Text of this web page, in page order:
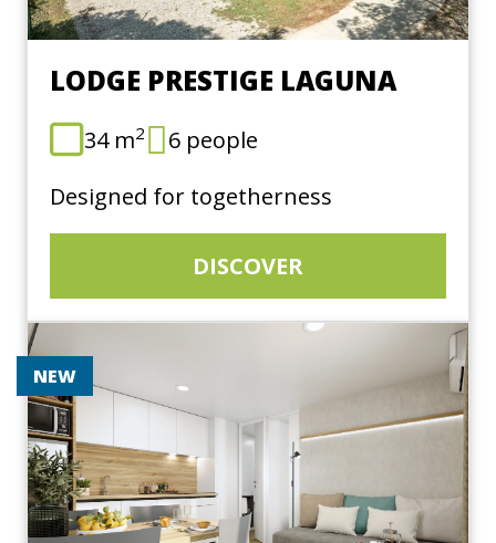
LODGE PRESTIGE LAGUNA
34 m2
6 people
Designed for togetherness
DISCOVER
NEW